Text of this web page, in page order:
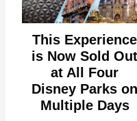
This Experience
is Now Sold Out
at All Four
Disney Parks on
Multiple Days